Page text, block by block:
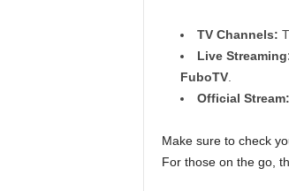
TV Channels:
Live
FuboTV.
Official Stream:
Make sure to check
For those on the go,